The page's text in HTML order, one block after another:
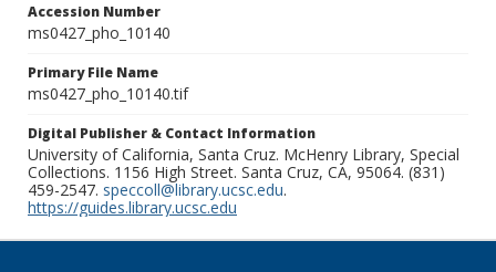
Accession Number
ms0427_pho_10140
Primary File Name
ms0427_pho_10140.tif
Digital Publisher & Contact Information
University of California, Santa Cruz. McHenry Library, Special
Collections. 1156 High Street. Santa Cruz, CA, 95064. (831)
459-2547. speccoll@library.ucsc.edu.
https://guides.library.ucsc.edu